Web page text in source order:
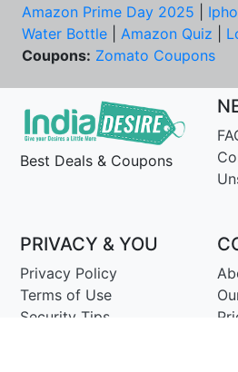
Amazon Prime Day 2025
Water Bottle
Amazon Quiz
Coupons: Zomato Coupons
Best Deals & Coupons
PRIVACY & YOU
Privacy Policy
Terms of Use
Security Tips